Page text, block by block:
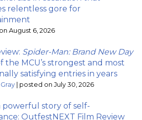
relentless gore for
August 6, 2026
Spider-Man: Brand New Day
the MCU’s strongest and most
satisfying entries in years
posted on July 30, 2026
powerful story of self-
OutfestNEXT Film Review